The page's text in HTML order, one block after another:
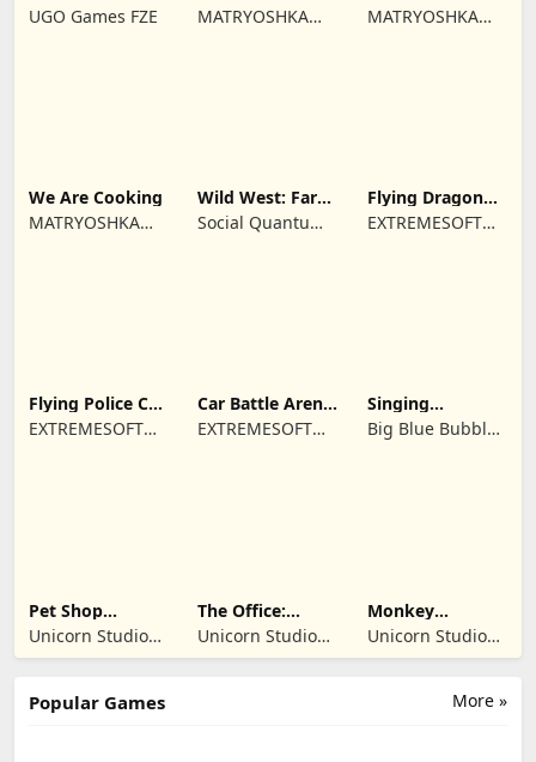
Farm game
UGO Games FZE Town restaurant
MATRYOSHKA
Cooking time
MATRYOSHKA
We Are Cooking
MATRYOSHKA
Wild West: Farm
Town Building
Social Quantum
Flying Dragon
Simulator 2019
EXTREMESOFT
Flying Police Car
Driving Sim
EXTREMESOFT
Car Battle Arena
- Online Game
EXTREMESOFT
Singing
Monsters: Dawn
of Fire
Big Blue Bubble
Pet Shop
Manager
Simulation
Unicorn Studio
Official
The Office:
Prankster
Unicorn Studio
Official
Monkey
Student: School
Prank
Unicorn Studio
Official
More »
Popular Games